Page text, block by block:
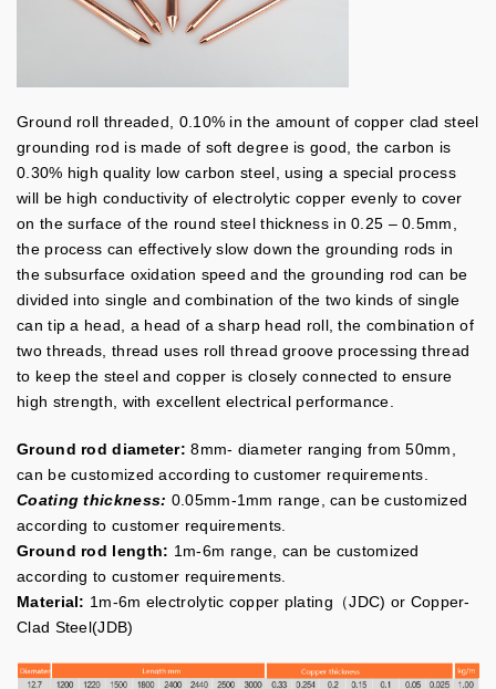
Ground roll threaded, 0.10% in the amount of copper clad steel
grounding rod is made of soft degree is good, the carbon is
0.30% high quality low carbon steel, using a special process
will be high conductivity of electrolytic copper evenly to cover
on the surface of the round steel thickness in 0.25 – 0.5mm,
the process can effectively slow down the grounding rods in
the subsurface oxidation speed and the grounding rod can be
divided into single and combination of the two kinds of single
can tip a head, a head of a sharp head roll, the combination of
two threads, thread uses roll thread groove processing thread
to keep the steel and copper is closely connected to ensure
high strength, with excellent electrical performance.
Ground rod diameter: 8mm- diameter ranging from 50mm,
can be customized according to customer requirements.
Coating thickness: 0.05mm-1mm range, can be customized
according to customer requirements.
Ground rod length: 1m-6m range, can be customized
according to customer requirements.
Material: 1m-6m electrolytic copper plating（JDC) or Copper-
Clad Steel(JDB)